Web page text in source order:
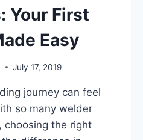
Your First
Easy
July 17, 2019
journey can feel
so many welder
choosing the right